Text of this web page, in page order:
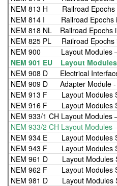
NEM 813 H Railroad Epochs
NEM 814 I Railroad Epochs
NEM 818 NL Railroad Epochs
NEM 825 PL Railroad Epochs
NEM 900 Layout Modules –
NEM 901 EU Layout
NEM 908 D Electrical
NEM 909 D Adapter Module -
NEM 913 F Layout Modules
NEM 916 F Layout Modules
NEM 933/1 CH Layout Modules
NEM 933/2 CH Layout Modules
NEM 934 E Layout Modules
NEM 943 F Layout Modules
NEM 961 D Layout Modules
NEM 962 F Layout Modules
NEM 981 D Layout Modules